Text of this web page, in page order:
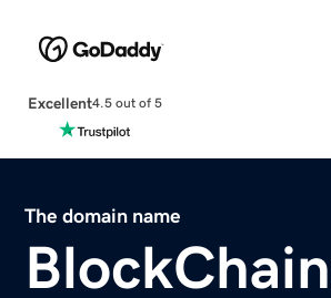
Excellent4.5 out of 5
The domain name